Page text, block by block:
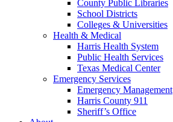
County Public Libraries
School Districts
Colleges & Universities
Health & Medical
Harris Health System
Public Health Services
Texas Medical Center
Emergency Services
Emergency Management
Harris County 911
Sheriff’s Office